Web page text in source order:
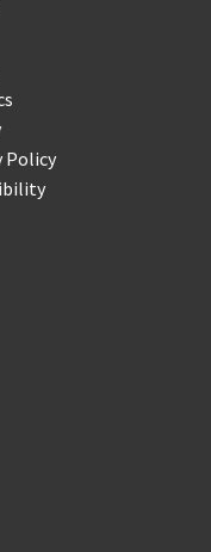
Policy